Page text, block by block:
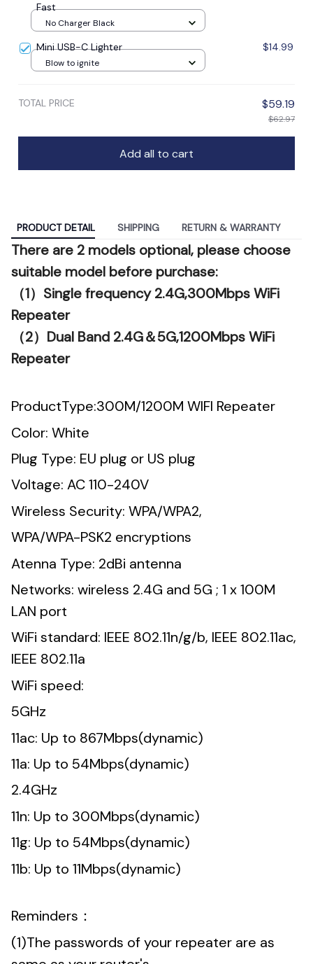
Fast
No Charger Black
Mini USB-C Lighter $14.99
Blow to ignite
TOTAL PRICE $59.19
$62.97
Add all to cart
PRODUCT DETAIL SHIPPING RETURN & WARRANTY
There are 2 models optional, please choose
suitable model before purchase:
（1）Single frequency 2.4G,300Mbps WiFi
Repeater
（2）Dual Band 2.4G＆5G,1200Mbps WiFi
Repeater
ProductType:300M/1200M WIFI Repeater
Color: White
Plug Type: EU plug or US plug
Voltage: AC 110-240V
Wireless Security: WPA/WPA2,
WPA/WPA-PSK2 encryptions
Atenna Type: 2dBi antenna
Networks: wireless 2.4G and 5G ; 1 x 100M
LAN port
WiFi standard: IEEE 802.11n/g/b, IEEE 802.11ac,
IEEE 802.11a
WiFi speed:
5GHz
11ac: Up to 867Mbps(dynamic)
11a: Up to 54Mbps(dynamic)
2.4GHz
11n: Up to 300Mbps(dynamic)
11g: Up to 54Mbps(dynamic)
11b: Up to 11Mbps(dynamic)
Reminders：
(1)The passwords of your repeater are as